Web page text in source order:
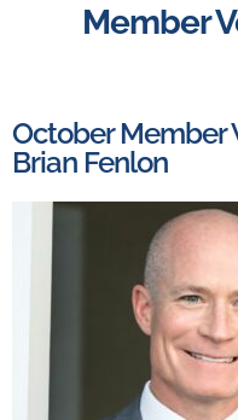
Member
October Member
Brian Fenlon